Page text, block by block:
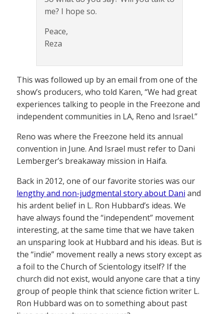
me? I hope so.
Peace,
Reza
This was followed up by an email from one of the
show’s producers, who told Karen, “We had great
experiences talking to people in the Freezone and
independent communities in LA, Reno and Israel.”
Reno was where the Freezone held its annual
convention in June. And Israel must refer to Dani
Lemberger’s breakaway mission in Haifa.
Back in 2012, one of our favorite stories was our
lengthy and non-judgmental story about Dani and
his ardent belief in L. Ron Hubbard’s ideas. We
have always found the “independent” movement
interesting, at the same time that we have taken
an unsparing look at Hubbard and his ideas. But is
the “indie” movement really a news story except as
a foil to the Church of Scientology itself? If the
church did not exist, would anyone care that a tiny
group of people think that science fiction writer L.
Ron Hubbard was on to something about past